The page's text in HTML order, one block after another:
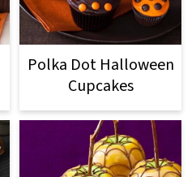
Polka Dot Halloween
Cupcakes